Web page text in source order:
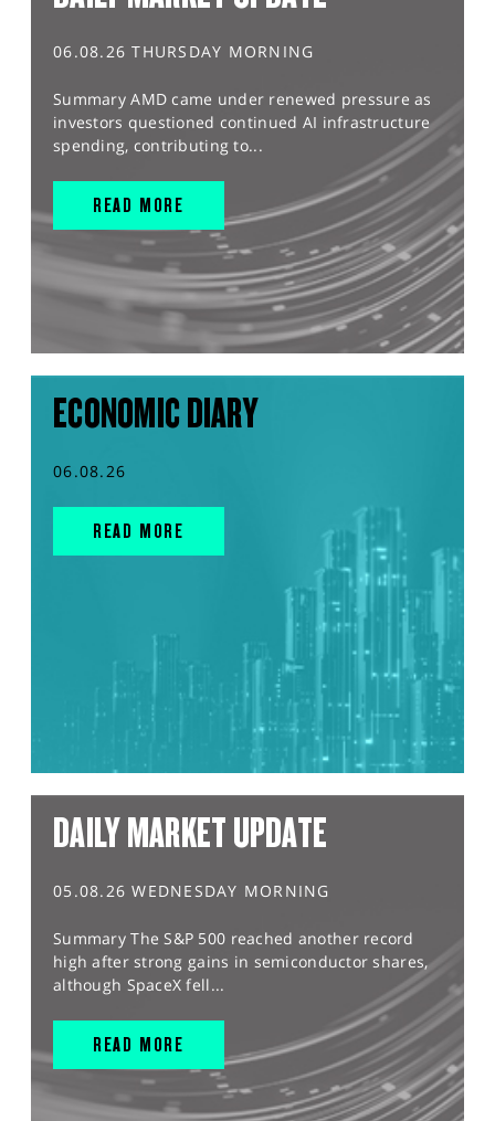
06.08.26 THURSDAY MORNING
Summary AMD came under renewed pressure as
investors questioned continued AI infrastructure
spending, contributing to...
READ MORE
ECONOMIC DIARY
06.08.26
READ MORE
DAILY MARKET UPDATE
05.08.26 WEDNESDAY MORNING
Summary The S&P 500 reached another record
high after strong gains in semiconductor shares,
although SpaceX fell...
READ MORE